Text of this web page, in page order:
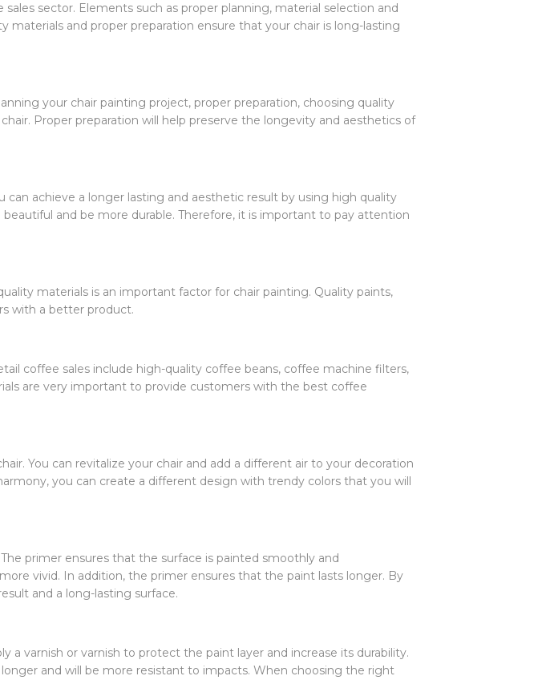
sector. Elements such as proper planning, material selection and
materials and proper preparation ensure that your chair is long-lasting
your chair painting project, proper preparation, choosing quality
Proper preparation will help preserve the longevity and aesthetics of
achieve a longer lasting and aesthetic result by using high quality
and be more durable. Therefore, it is important to pay attention
materials is an important factor for chair painting. Quality paints,
with a better product.
coffee sales include high-quality coffee beans, coffee machine filters,
are very important to provide customers with the best coffee
You can revitalize your chair and add a different air to your decoration
you can create a different design with trendy colors that you will
primer ensures that the surface is painted smoothly and
vivid. In addition, the primer ensures that the paint lasts longer. By
and a long-lasting surface.
a varnish or varnish to protect the paint layer and increase its durability.
and will be more resistant to impacts. When choosing the right